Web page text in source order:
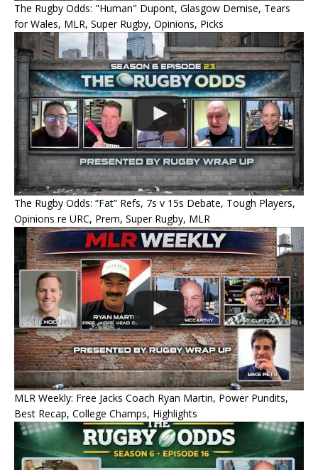
The Rugby Odds: "Human" Dupont, Glasgow Demise, Tears
for Wales, MLR, Super Rugby, Opinions, Picks
The Rugby Odds: “Fat” Refs, 7s v 15s Debate, Tough Players,
Opinions re URC, Prem, Super Rugby, MLR
MLR Weekly: Free Jacks Coach Ryan Martin, Power Pundits,
Best Recap, College Champs, Highlights